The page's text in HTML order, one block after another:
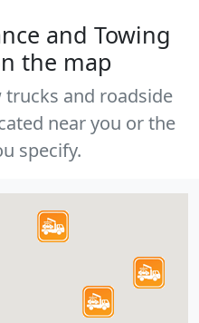
and Towing
the map
trucks and roadside
near you or the
specify.